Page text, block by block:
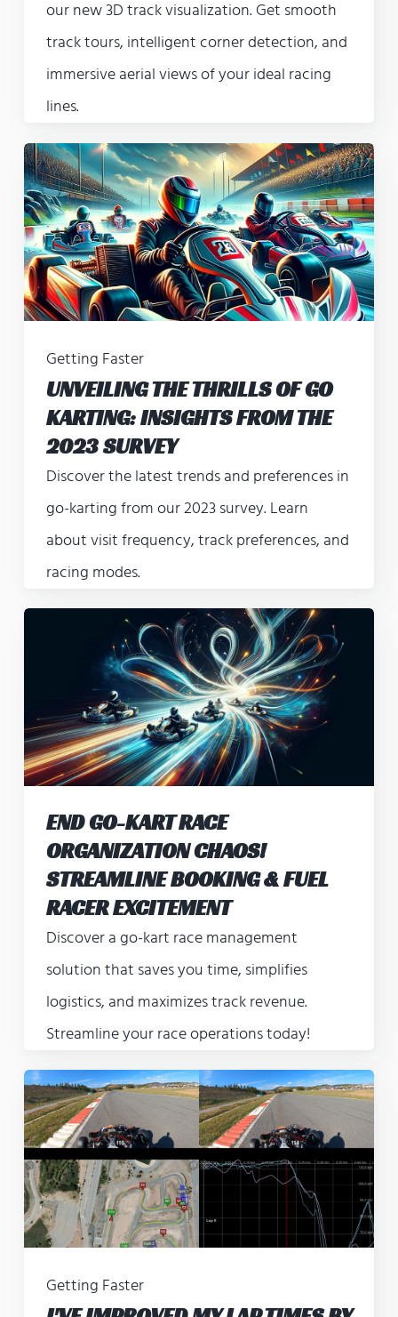
our new 3D track visualization. Get smooth
track tours, intelligent corner detection, and
immersive aerial views of your ideal racing
lines.
Getting Faster
UNVEILING THE THRILLS OF GO
KARTING: INSIGHTS FROM THE
2023 SURVEY
Discover the latest trends and preferences in
go-karting from our 2023 survey. Learn
about visit frequency, track preferences, and
racing modes.
END GO-KART RACE
ORGANIZATION CHAOS!
STREAMLINE BOOKING & FUEL
RACER EXCITEMENT
Discover a go-kart race management
solution that saves you time, simplifies
logistics, and maximizes track revenue.
Streamline your race operations today!
Getting Faster